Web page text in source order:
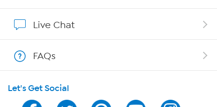
Show Hosts
Shop With HSN
HSN on Mobile
Live Chat
FAQs
Let's Get Social